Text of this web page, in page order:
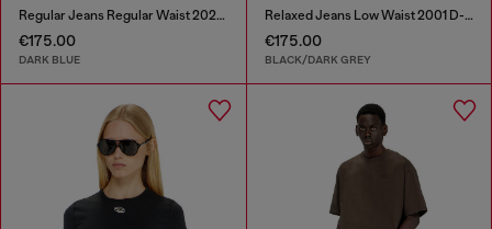
Regular Jeans Regular Waist 2023 D-Finitive
€175.00
DARK BLUE
Relaxed Jeans Low Waist 2001 D-Macro
€175.00
BLACK/DARK GREY